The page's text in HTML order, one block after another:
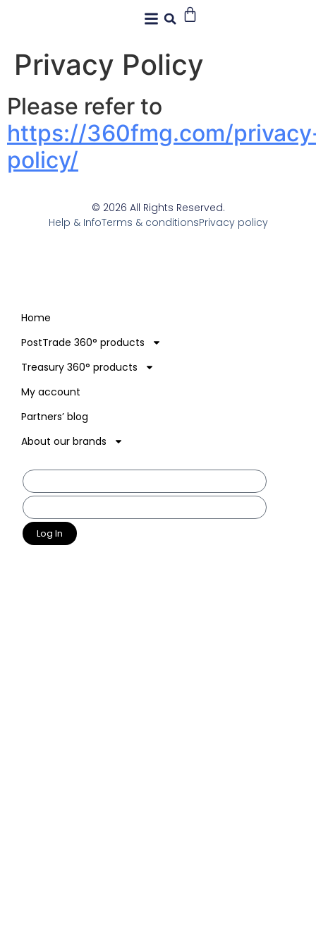
Privacy Policy
Please refer to
https://360fmg.com/
policy/
© 2026 All Rights Reserved.
Help & InfoTerms & conditionsPrivacy policy
Home
PostTrade 360° products
Treasury 360° products
My account
Partners’ blog
About our brands
Log In